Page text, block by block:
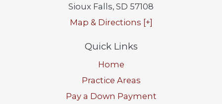
Sioux Falls, SD 57108
Map & Directions [+]
Quick Links
Home
Practice Areas
Pay a Down Payment